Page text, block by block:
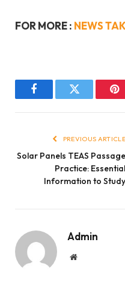
FOR MORE : NEWS
FacebookTwitter
PREVIOUS ARTICLE
Solar Panels TEAS Passage
Practice: Essential
Information to Study
Admin
Website